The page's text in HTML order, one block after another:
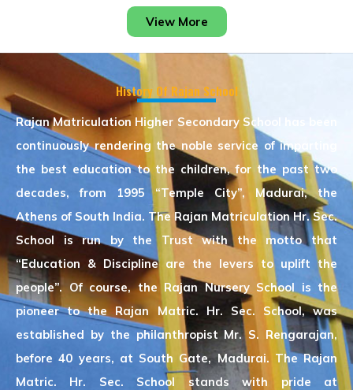
View More
History Of Rajan School
Rajan Matriculation Higher Secondary School has been
continuously rendering the noble service of imparting
the best education to the children, for the past two
decades, from 1995 “Temple City”, Madurai, the
Athens of South India. The Rajan Matriculation Hr. Sec.
School is run by the Trust with the motto that
“Education & Discipline are the levers to uplift the
people”. Of course, the Rajan Nursery School is the
pioneer to the Rajan Matric. Hr. Sec. School, was
established by the philanthropist Mr. S. Rengarajan,
before 40 years, at South Gate, Madurai. The Rajan
Matric. Hr. Sec. School stands with pride at